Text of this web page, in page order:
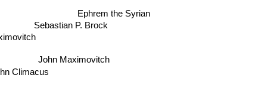
Ephrem the Syrian
Sebastian P. Brock
Climacus
John Maximovitch